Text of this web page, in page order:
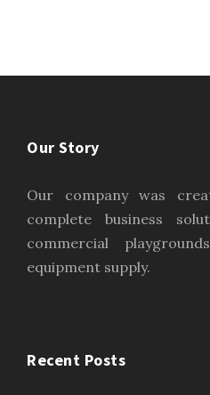
Our Story
Our company was
complete business
commercial
equipment supply.
Recent Posts